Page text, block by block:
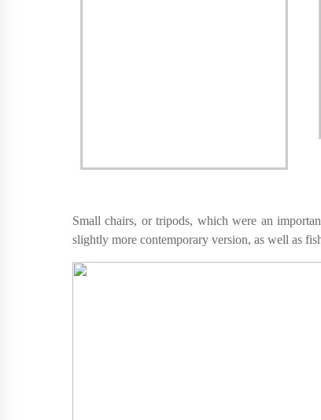
Small chairs, or tripods, which were an
slightly more contemporary version, as well as